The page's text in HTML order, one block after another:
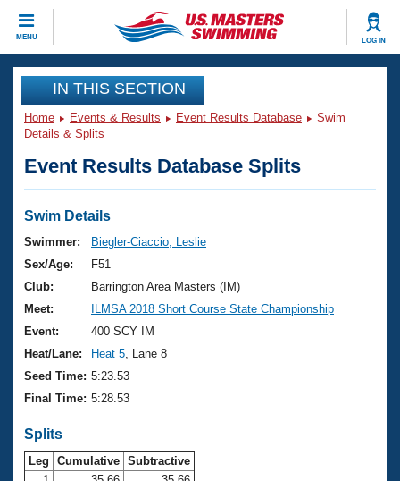
MENU LOG IN
CLOSE
Training
Workout Library
Articles And Videos
Swimming 101
Training Plans
Swimming Guides
Video Stroke Analysis
Club Finder
Workout Tracking
Events
Virtual And Fitness Events
2026 Summer Nationals
National Championships
Results And Rankings
Records
Eligibility Policy
Club Finder
Workout Library
About Us
What Is Masters Swimming?
USMS Community
Membership Benefits
Join
IN THIS SECTION
Home Events & Results Event Results Database
Swim
Details & Splits
Event Results Database Splits
Swim Details
Swimmer:
Biegler-Ciaccio, Leslie
Sex/Age:
F51
Club:
Barrington Area Masters (IM)
Meet:
ILMSA 2018 Short Course State Championship
Event:
400 SCY IM
Heat/Lane:
Heat 5 , Lane 8
Seed Time: 5:23.53
Final Time: 5:28.53
Splits
Leg Cumulative Subtractive